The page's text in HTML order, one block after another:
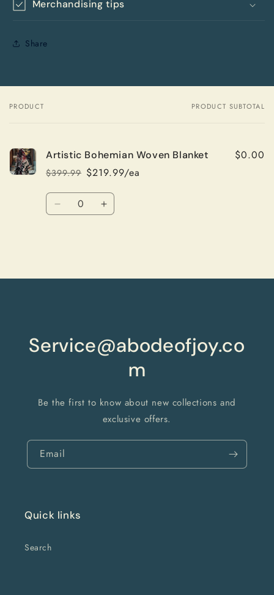
Merchandising tips
Share
Your
PRODUCT PRODUCT SUBTOTAL
Artistic Bohemian Woven Blanket
Regular
price
$399.99
Sale
price
$219.99/ea
$0.00
Quantity
Decrease Increase
Service@abodeofjoy.co
m
Be the first to know about new collections and
exclusive offers.
Email
Quick links
Search